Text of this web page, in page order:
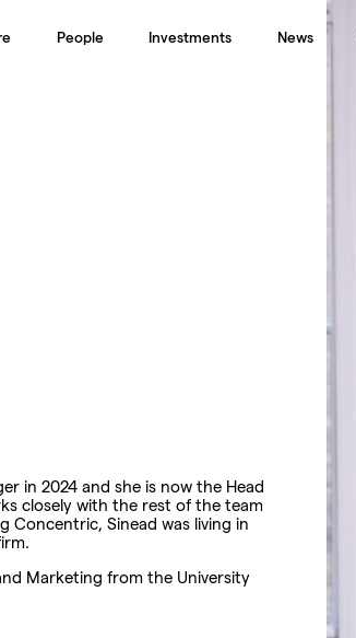
People Investments News
in 2024 and she is now the Head
closely with the rest of the team
Concentric, Sinead was living in
Marketing from the University